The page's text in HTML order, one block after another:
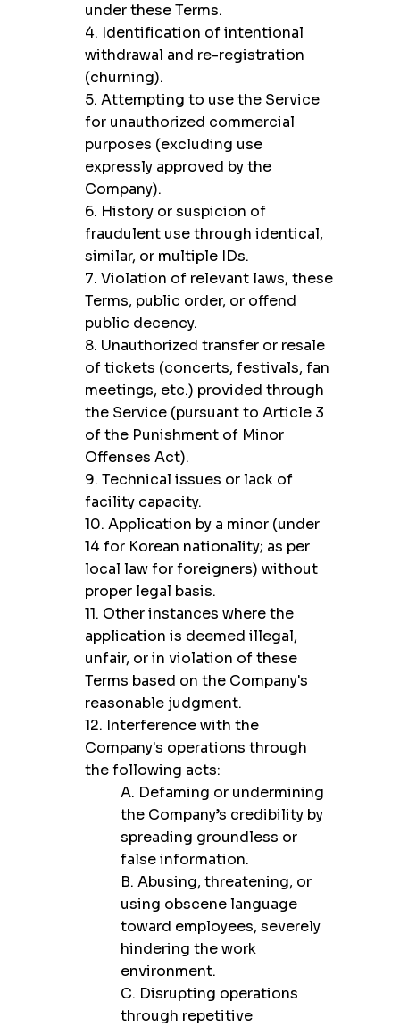
under these Terms.
4. Identification of intentional
withdrawal and re-registration
(churning).
5. Attempting to use the Service
for unauthorized commercial
purposes (excluding use
expressly approved by the
Company).
6. History or suspicion of
fraudulent use through identical,
similar, or multiple IDs.
7. Violation of relevant laws, these
Terms, public order, or offend
public decency.
8. Unauthorized transfer or resale
of tickets (concerts, festivals, fan
meetings, etc.) provided through
the Service (pursuant to Article 3
of the Punishment of Minor
Offenses Act).
9. Technical issues or lack of
facility capacity.
10. Application by a minor (under
14 for Korean nationality; as per
local law for foreigners) without
proper legal basis.
11. Other instances where the
application is deemed illegal,
unfair, or in violation of these
Terms based on the Company's
reasonable judgment.
12. Interference with the
Company's operations through
the following acts:
A. Defaming or undermining
the Company’s credibility by
spreading groundless or
false information.
B. Abusing, threatening, or
using obscene language
toward employees, severely
hindering the work
environment.
C. Disrupting operations
through repetitive